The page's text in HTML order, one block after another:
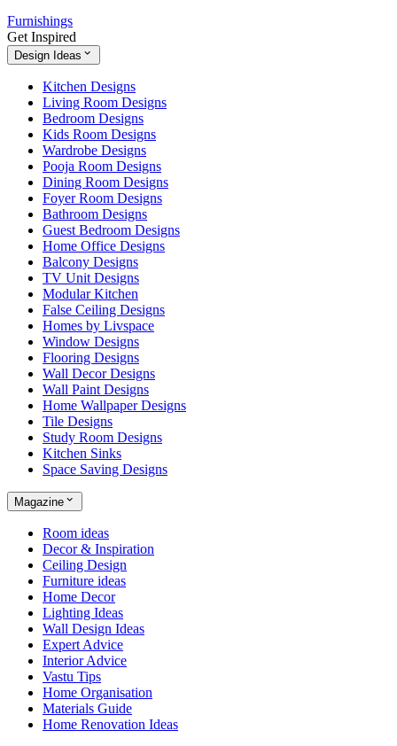
Furnishings
Get Inspired
Design Ideas
Kitchen Designs
Living Room Designs
Bedroom Designs
Kids Room Designs
Wardrobe Designs
Pooja Room Designs
Dining Room Designs
Foyer Room Designs
Bathroom Designs
Guest Bedroom Designs
Home Office Designs
Balcony Designs
TV Unit Designs
Modular Kitchen
False Ceiling Designs
Homes by Livspace
Window Designs
Flooring Designs
Wall Decor Designs
Wall Paint Designs
Home Wallpaper Designs
Tile Designs
Study Room Designs
Kitchen Sinks
Space Saving Designs
Magazine
Room ideas
Decor & Inspiration
Ceiling Design
Furniture ideas
Home Decor
Lighting Ideas
Wall Design Ideas
Expert Advice
Interior Advice
Vastu Tips
Home Organisation
Materials Guide
Home Renovation Ideas